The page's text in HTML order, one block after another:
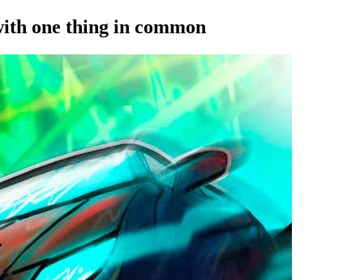
one thing in common